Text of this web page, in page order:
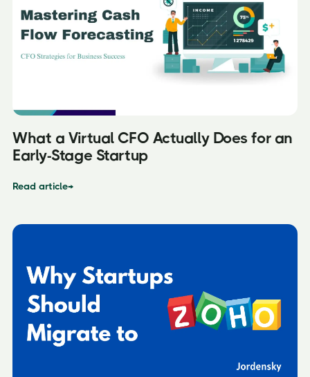
What a Virtual CFO Actually Does for an
Early-Stage Startup
Read article→